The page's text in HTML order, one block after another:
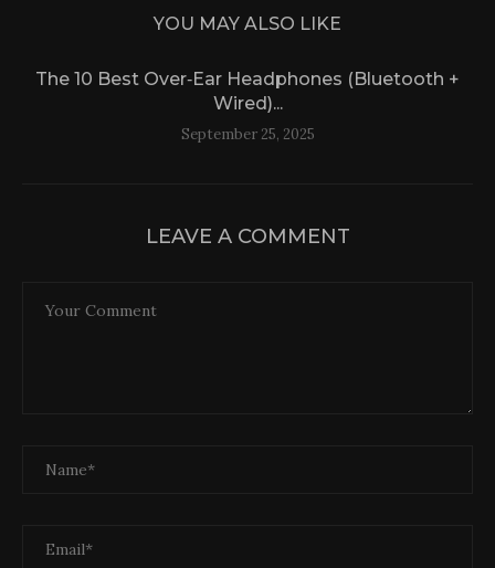
YOU MAY ALSO LIKE
The 10 Best Over‑Ear Headphones (Bluetooth +
Wired)...
September 25, 2025
LEAVE A COMMENT